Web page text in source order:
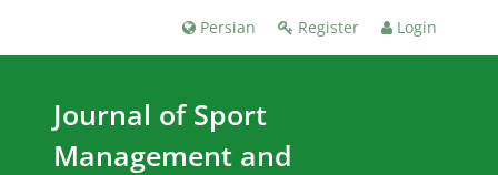
Register Login
Persian
Journal of Sport
Management and